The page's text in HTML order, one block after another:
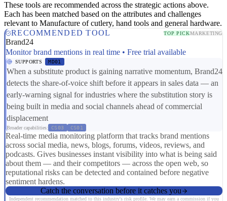
These tools are recommended across the strategic actions above.
Each has been matched based on the attributes and challenges
relevant to Manufacture of cutlery, hand tools and general hardware.
RECOMMENDED TOOL
TOP PICKMARKETING
Brand24
Monitor brand mentions in real time • Free trial available
SUPPORTS MD01
When a substitute product is gaining narrative momentum, Brand24
detects the share-of-voice shift before it appears in sales data — an
early-warning signal for industries where the substitution story is
being built in media and social channels ahead of commercial
displacement
Broader capabilities: CS03 CS01
Real-time media monitoring platform that tracks brand mentions
across social media, news, blogs, forums, videos, reviews, and
podcasts. Gives businesses instant visibility into what is being said
about them — and their competitors — across the open web, so
reputational risks can be detected and contained before negative
sentiment hardens.
Catch the conversation before it catches you
Independent recommendation matched to this industry's risk profile. We may earn a commission if you